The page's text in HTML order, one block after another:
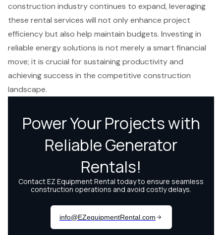
construction industry continues to expand, leveraging
these rental services will not only enhance project
efficiency but also help maintain budgets. Investing in
reliable energy solutions is not merely a smart financial
move; it is crucial for sustaining productivity and
achieving success in the competitive construction
landscape.